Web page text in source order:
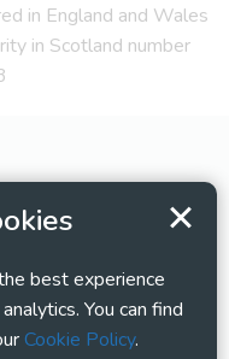
best experience
You can find
Cookie Policy.
in England and Wales
in Scotland number